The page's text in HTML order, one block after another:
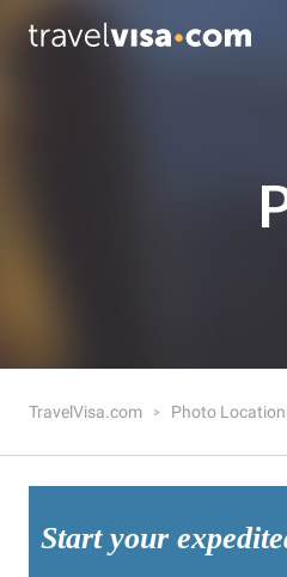
TravelVisa.com Photo
Start your